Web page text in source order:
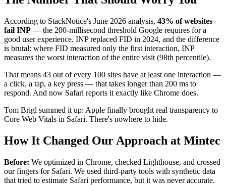
According to StackNotice's June 2026 analysis, 43% of websites
fail INP — the 200-millisecond threshold Google requires for a
good user experience. INP replaced FID in 2024, and the difference
is brutal: where FID measured only the first interaction, INP
measures the worst interaction of the entire visit (98th percentile).
That means 43 out of every 100 sites have at least one interaction —
a click, a tap, a key press — that takes longer than 200 ms to
respond. And now Safari reports it exactly like Chrome does.
Tom Brigl summed it up: Apple finally brought real transparency to
Core Web Vitals in Safari. There's nowhere to hide.
How It Changed Our Approach at Mintec
Before: We optimized in Chrome, checked Lighthouse, and crossed
our fingers for Safari. We used third-party tools with synthetic data
that tried to estimate Safari performance, but it was never accurate.